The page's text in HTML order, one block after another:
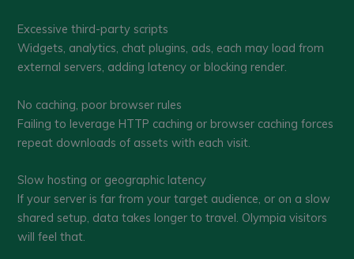
Excessive third-party scripts
Widgets, analytics, chat plugins, ads, each may load from
external servers, adding latency or blocking render.
No caching, poor browser rules
Failing to leverage HTTP caching or browser caching forces
repeat downloads of assets with each visit.
Slow hosting or geographic latency
If your server is far from your target audience, or on a slow
shared setup, data takes longer to travel. Olympia visitors
will feel that.